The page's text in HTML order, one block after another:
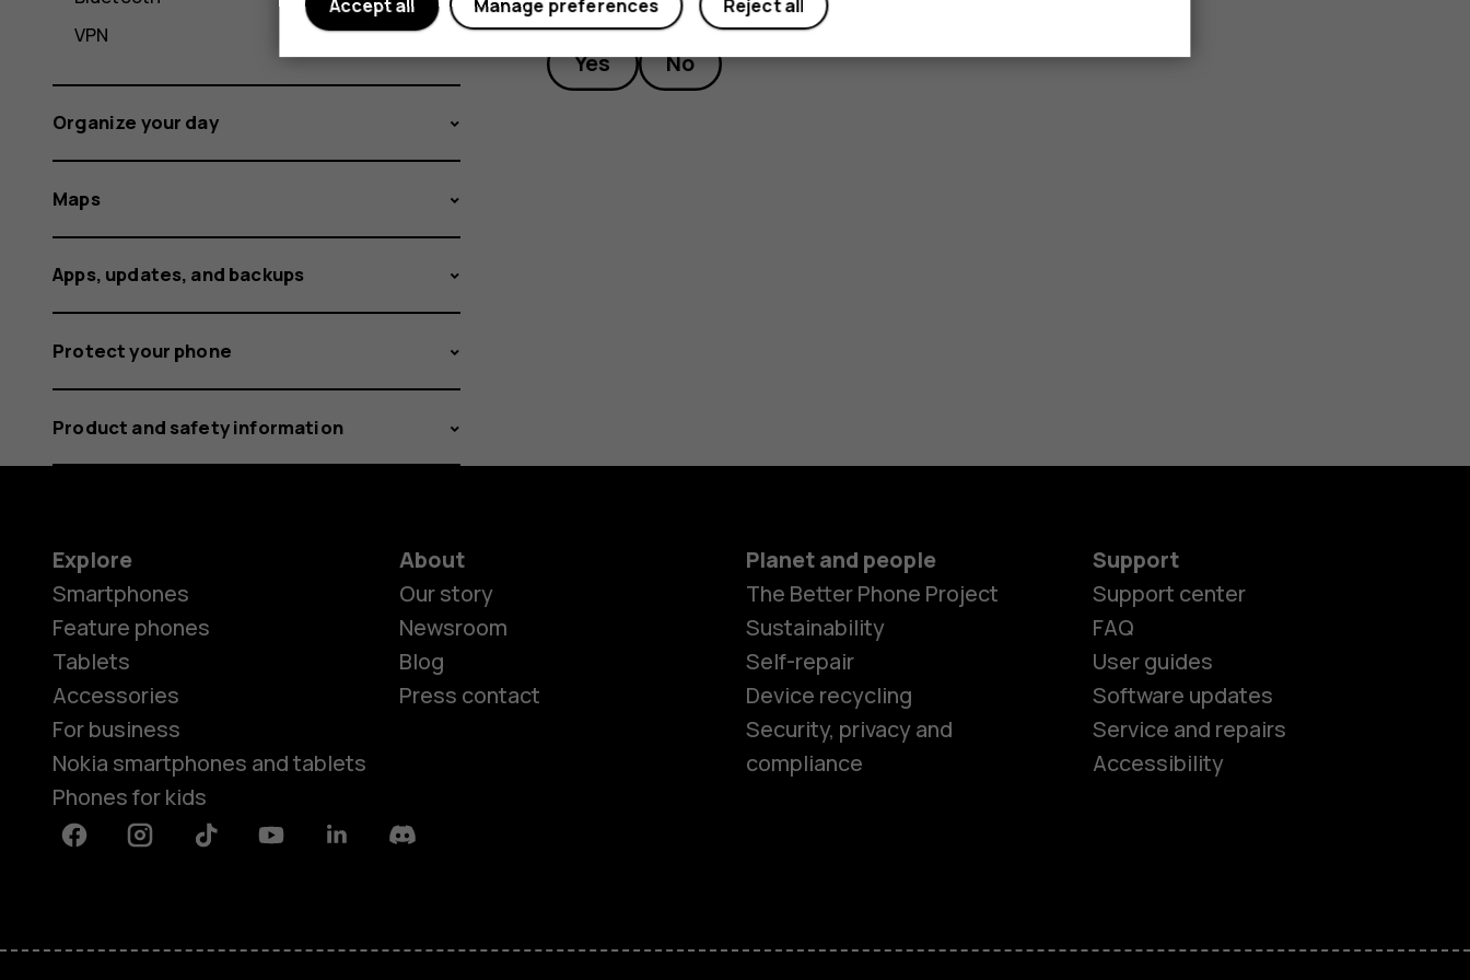
Smartphones
Yes No
VPN
Organize your day
Maps
Apps, updates, and backups
Protect your phone
Product and safety information
Explore
Smartphones
Feature phones
Tablets
Accessories
For business
Nokia smartphones and tablets
Phones for kids
About
Our story
Newsroom
Blog
Press contact
Planet and people
The Better Phone Project
Sustainability
Self-repair
Device recycling
Security, privacy and
compliance
Support
Support center
FAQ
User guides
Software updates
Service and repairs
Accessibility
FacebookInstagramTiktok YoutubeLinkedinDiscord
Reject all
Manage preferences
Accept all